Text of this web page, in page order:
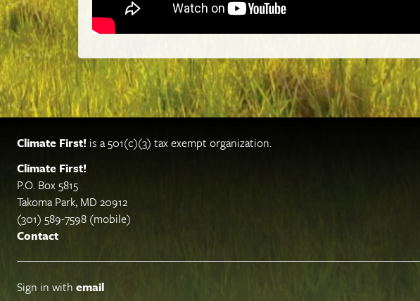
Climate First! is a 501(c)(3) tax exempt organization.
Climate First!
P.O. Box 5815
Takoma Park, MD 20912
(301) 589-7598 (mobile)
Contact
Sign in with email